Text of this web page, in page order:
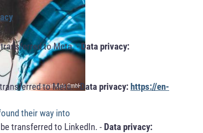
to Meta. -Data privacy:
to Meta. -Data privacy: https://en-
transferred to LinkedIn. - Data privacy:
© hannoverimpuls GmbH
their way into